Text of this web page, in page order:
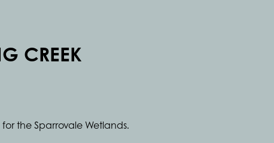
CREEK
the Sparrovale Wetlands.